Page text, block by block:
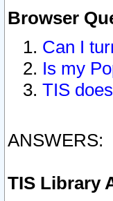
Browser
Can I
Is my
TIS
ANSWERS:
TIS Library